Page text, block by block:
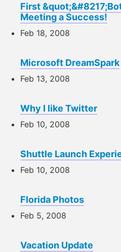
First
Meeting a Success!
Feb 18, 2008
Microsoft DreamSpark
Feb 13, 2008
Why I like Twitter
Feb 10, 2008
Shuttle Launch
Feb 10, 2008
Florida Photos
Feb 5, 2008
Vacation Update